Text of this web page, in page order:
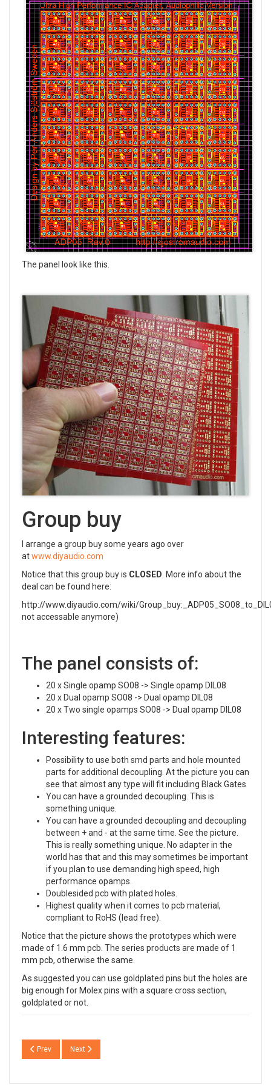
The panel look like this.
Group buy
I arrange a group buy some years ago over
atwww.diyaudio.com
Notice that this group buy is CLOSED . More info about the
deal can be found here:
http://www.diyaudio.com/wiki/
not accessable anymore)
The panel consists of:
20 x Single opamp SO08 -> Single opamp DIL08
20 x Dual opamp SO08 -> Dual opamp DIL08
20 x Two single opamps SO08 -> Dual opamp DIL08
Interesting features:
Possibility to use both smd parts and hole mounted
parts for additional decoupling. At the picture you can
see that almost any type will fit including Black Gates
You can have a grounded decoupling. This is
something unique.
You can have a grounded decoupling and decoupling
between + and - at the same time. See the picture.
This is really something unique. No adapter in the
world has that and this may sometimes be important
if you plan to use demanding high speed, high
performance opamps.
Doublesided pcb with plated holes.
Highest quality when it comes to pcb material,
compliant to RoHS (lead free).
Notice that the picture shows the prototypes which were
made of 1.6 mm pcb. The series products are made of 1
mm pcb, otherwise the same.
As suggested you can use goldplated pins but the holes are
big enough for Molex pins with a square cross section,
goldplated or not.
Previous article: ADP01 ADP02 ADP03 ADP04 High End SMD to DIL
Prev Next article: DCT01 The DC trap, high-end style
Next